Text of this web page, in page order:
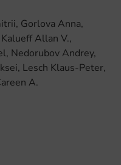
Gorlova Anna,
Allan V.,
Nedorubov Andrey,
Lesch Klaus-Peter,
A.